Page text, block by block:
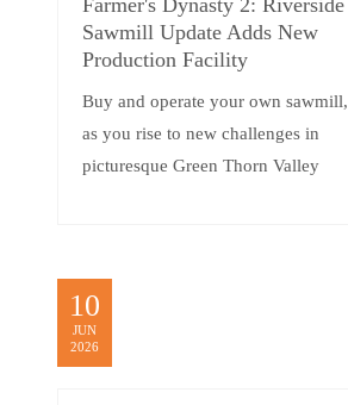
Farmer's Dynasty 2: Riverside
Sawmill Update Adds New
Production Facility
Buy and operate your own sawmill,
as you rise to new challenges in
picturesque Green Thorn Valley
10
JUN
2026